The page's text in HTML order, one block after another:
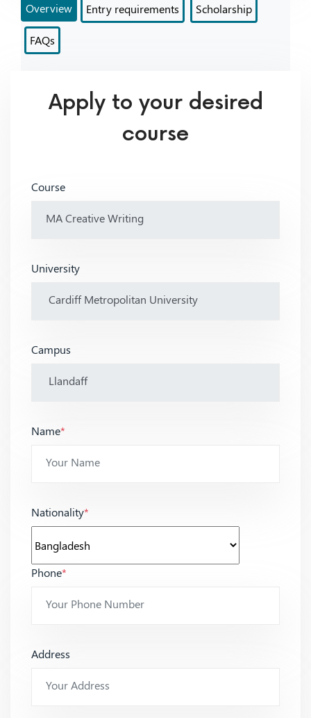
Overview Entry requirements Scholarship
FAQs
Apply to your desired
course
Course
University
Campus
Name*
Nationality*
Phone*
Address